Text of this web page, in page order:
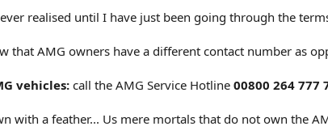
realised until I have just been going through the
that AMG owners have a different contact number as
vehicles:call the AMG Service Hotline 00800 264 777
with a feather... Us mere mortals that do not own the